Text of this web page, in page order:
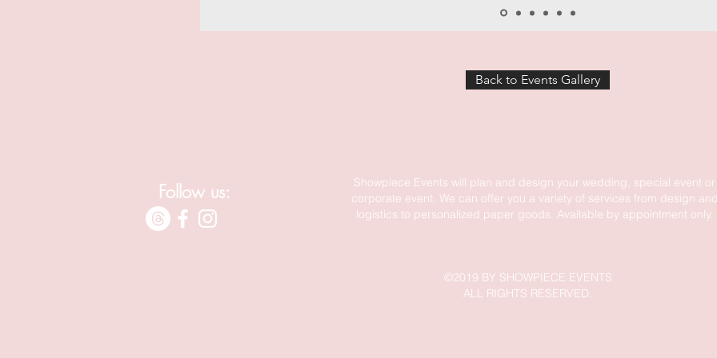
Back to Events Gallery
Follow us:
©2019 BY SHOWPIECE EVENTS
ALL RIGHTS RESERVED.
Showpiece Events will plan and design your wedding, special event or
corporate event. We can offer you a variety of services from design
logistics to personalized paper goods. Available by appointment only.